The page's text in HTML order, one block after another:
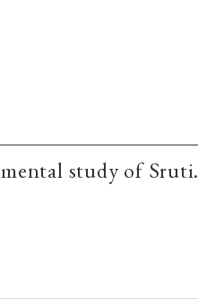
study of Sruti.